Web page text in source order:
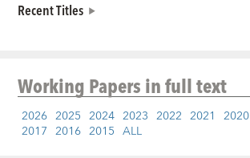
Recent Titles
Working Papersin full text
2026 2025 2024 2023 2022 2021 2020
2017 2016 2015 ALL